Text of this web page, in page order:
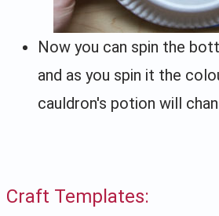
Now you can spin the
and as you spin it the
cauldron's potion will
Craft Templates: